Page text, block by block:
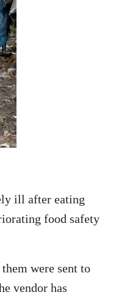
ill after eating
food safety
were sent to
vendor has